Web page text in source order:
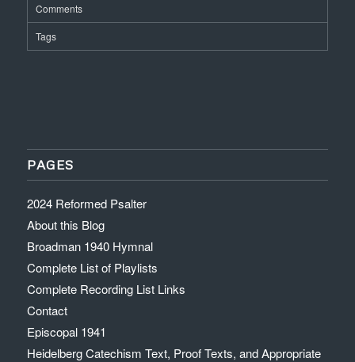
Comments
Tags
PAGES
2024 Reformed Psalter
About this Blog
Broadman 1940 Hymnal
Complete List of Playlists
Complete Recording List Links
Contact
Episcopal 1941
Heidelberg Catechism Text, Proof Texts, and Appropriate